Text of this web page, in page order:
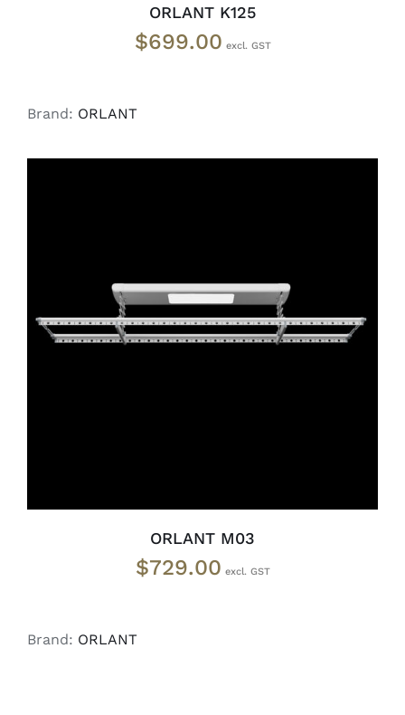
ORLANT K125
$699.00
Brand: ORLANT
ADD TO CART / DETAILS
ORLANT M03
$729.00
Brand: ORLANT